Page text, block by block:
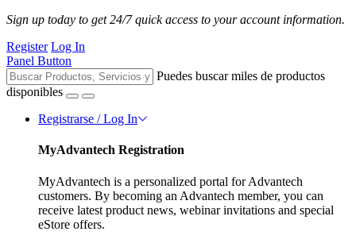
Sign up today to get 24/7 quick access to your account information.
Register Log In
Panel Button
Puedes buscar miles de productos
disponibles
Registrarse / Log In
MyAdvantech Registration
MyAdvantech is a personalized portal for Advantech
customers. By becoming an Advantech member, you can
receive latest product news, webinar invitations and special
eStore offers.